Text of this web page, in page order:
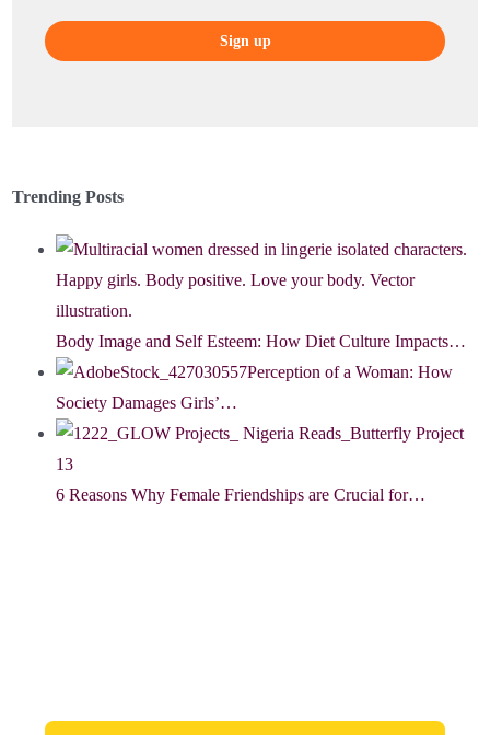
Trending Posts
Body Image and Self Esteem: How Diet Culture Impacts…
Perception of a Woman: How
Society Damages Girls’…
6 Reasons Why Female Friendships are Crucial for…